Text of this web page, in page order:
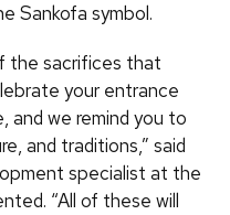
Sankofa symbol.
the sacrifices that
your entrance
and we remind you to
and traditions,” said
specialist at the
“All of these will